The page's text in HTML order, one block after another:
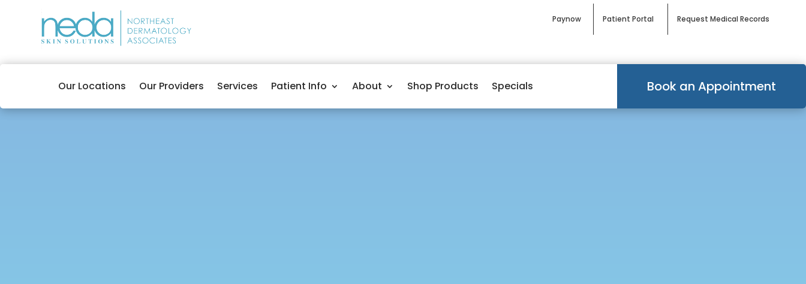
Paynow Patient Portal Request Medical Records
Our Locations Our Providers Services Patient Info About Shop Products Specials Book an Appointment